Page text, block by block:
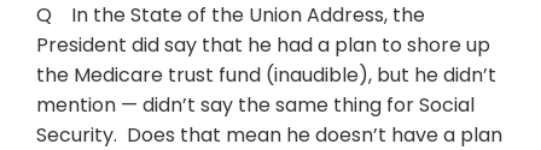
Q In the State of the Union Address, the
President did say that he had a plan to shore up
the Medicare trust fund (inaudible), but he didn’t
mention — didn’t say the same thing for Social
Security. Does that mean he doesn’t have a plan